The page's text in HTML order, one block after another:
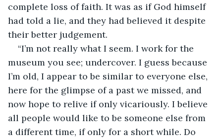
complete loss of faith. It was as if God himself
had told a lie, and they had believed it despite
their better judgement.
“I’m not really what I seem. I work for the
museum you see; undercover. I guess because
I’m old, I appear to be similar to everyone else,
here for the glimpse of a past we missed, and
now hope to relive if only vicariously. I believe
all people would like to be someone else from
a different time, if only for a short while. Do